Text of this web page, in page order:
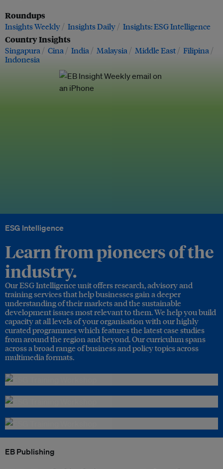
Roundups
Insights Weekly Insights Daily Insights: ESG Intelligence
Country Insights
Singapura Cina India Malaysia Middle East
Filipina
Indonesia
ESG Intelligence
Learn from pioneers of the
industry.
Our ESG Intelligence unit offers research, advisory and
training services that help businesses gain a deeper
understanding of their markets and the sustainable
development issues most relevant to them. We help you build
capacity at all levels of your organisation with our highly
curated programmes which features the latest case studies
from around the region and beyond. Our curriculum spans
across a broad range of business and policy topics across
multimedia formats.
EB Publishing